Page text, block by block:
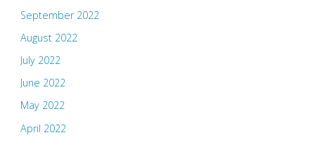
September 2022
August 2022
July 2022
June 2022
May 2022
April 2022